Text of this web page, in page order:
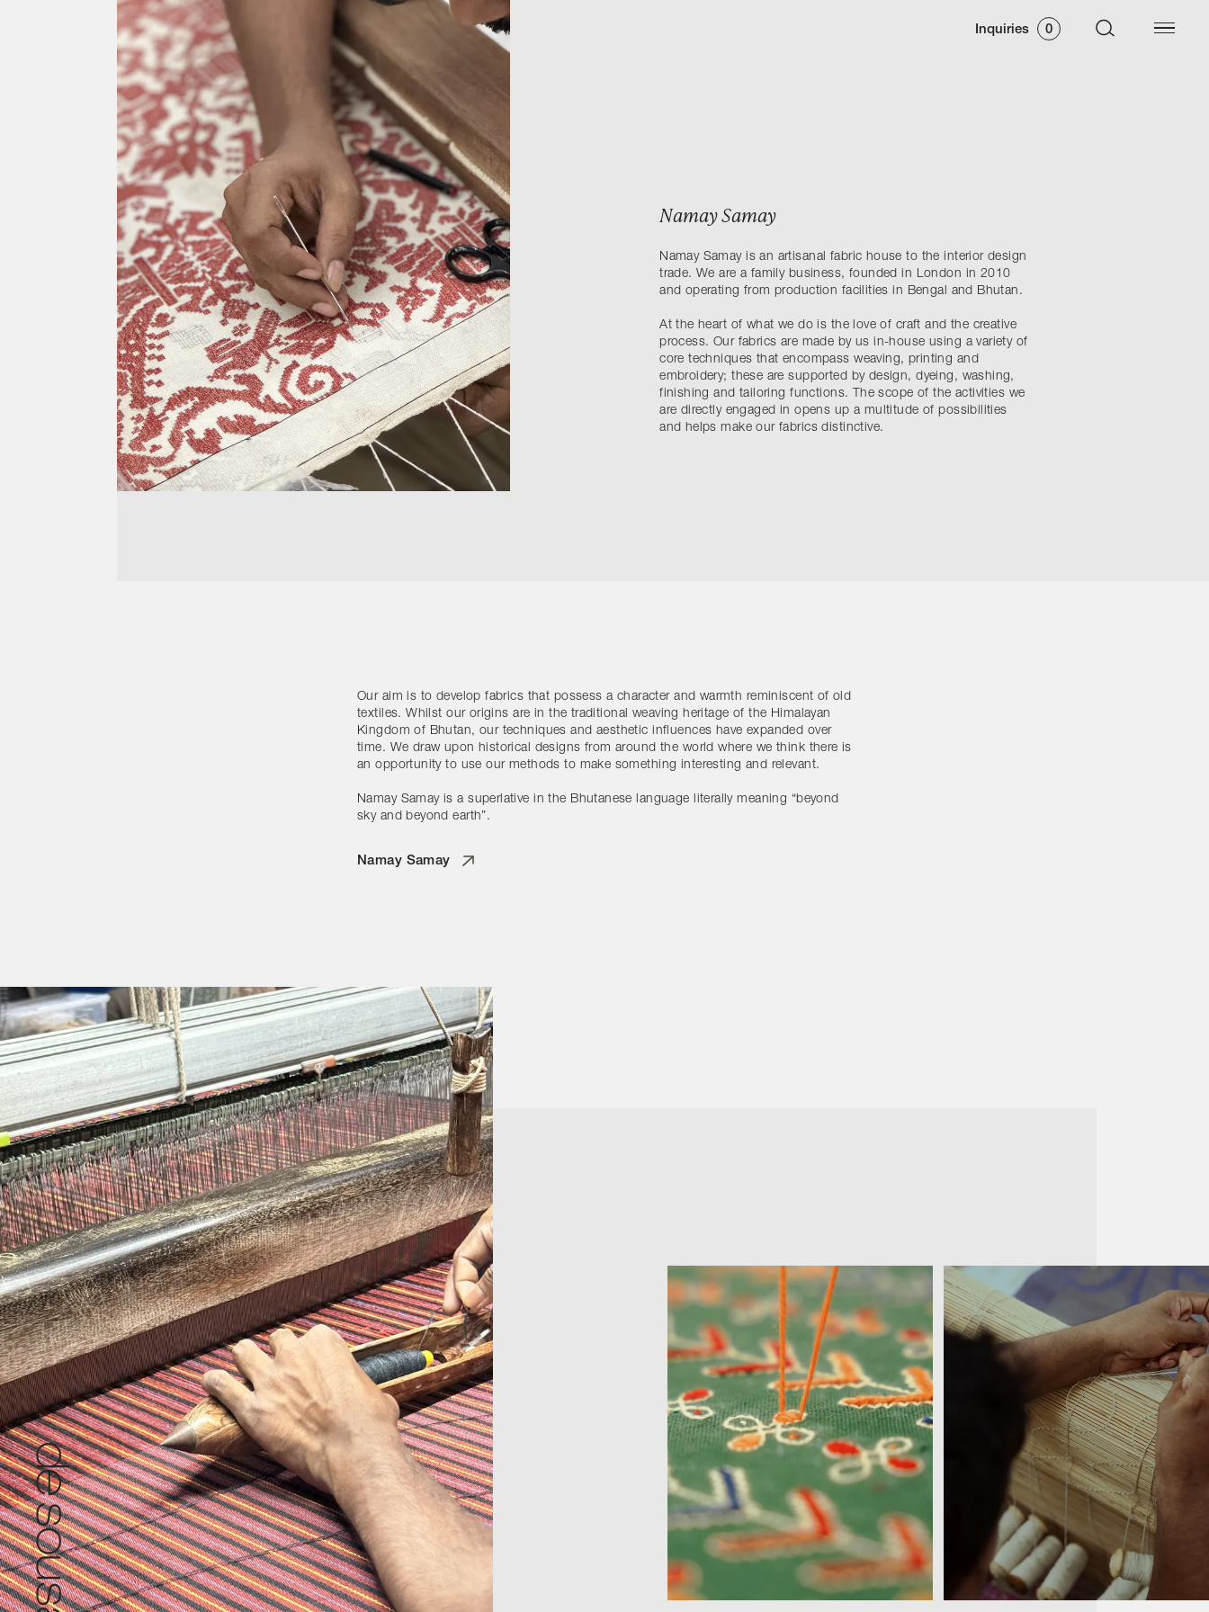
Inquiries 0
Shop
Trade
Login
Namay Samay
Namay Samay is an artisanal fabric house to the interior design
trade. We are a family business, founded in London in 2010
and operating from production facilities in Bengal and Bhutan.
At the heart of what we do is the love of craft and the creative
process. Our fabrics are made by us in-house using a variety of
core techniques that encompass weaving, printing and
embroidery; these are supported by design, dyeing, washing,
finishing and tailoring functions. The scope of the activities we
are directly engaged in opens up a multitude of possibilities
and helps make our fabrics distinctive.
Our aim is to develop fabrics that possess a character and warmth reminiscent of old
textiles. Whilst our origins are in the traditional weaving heritage of the Himalayan
Kingdom of Bhutan, our techniques and aesthetic influences have expanded over
time. We draw upon historical designs from around the world where we think there is
an opportunity to use our methods to make something interesting and relevant.
Namay Samay is a superlative in the Bhutanese language literally meaning “beyond
sky and beyond earth”.
Namay Samay